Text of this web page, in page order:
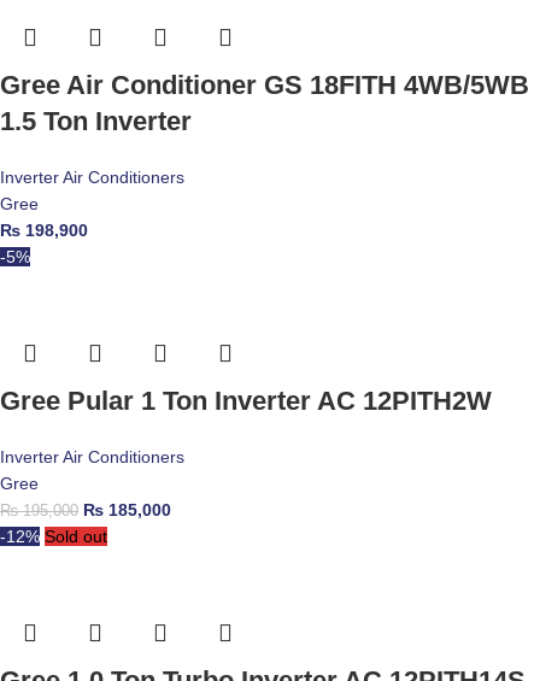
Gree Air Conditioner GS 18FITH 4WB/5WB
1.5 Ton Inverter
Inverter Air Conditioners
Gree
₨ 198,900
-5%
Gree Pular 1 Ton Inverter AC 12PITH2W
Inverter Air Conditioners
Gree
₨195,000 ₨ 185,000
-12% Sold out